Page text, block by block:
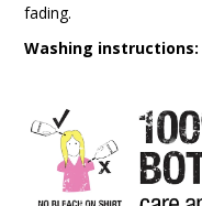
fading.
Washing instructions: